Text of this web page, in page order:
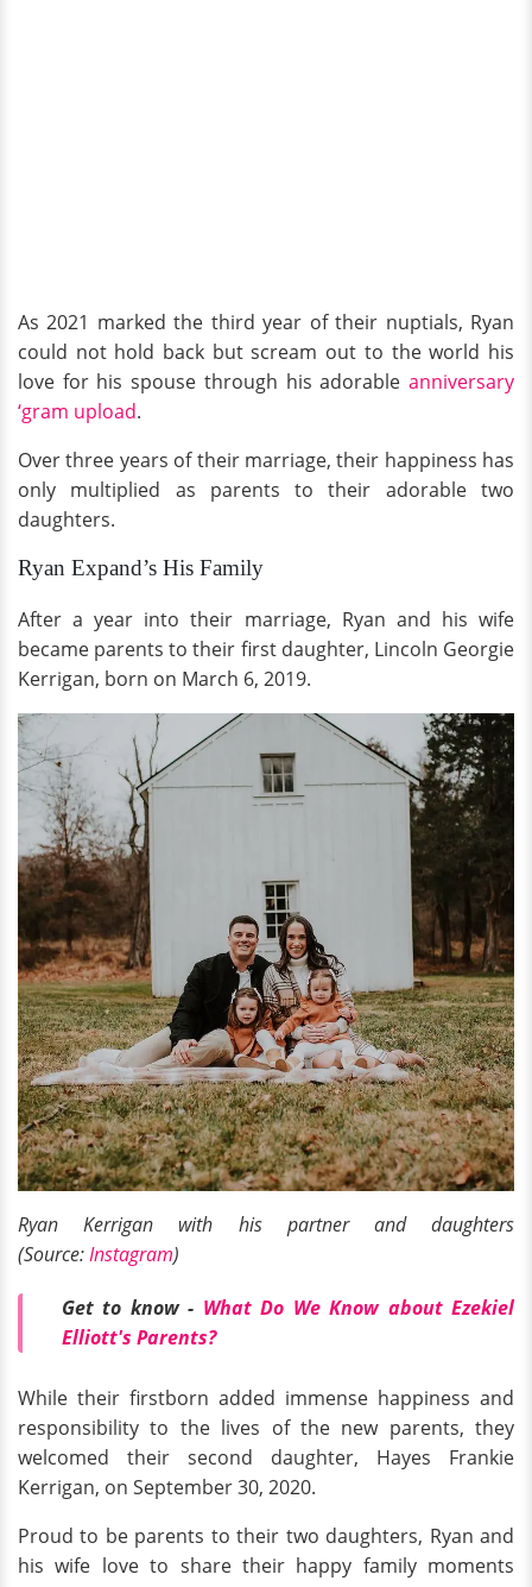
As 2021 marked the third year of their nuptials, Ryan
could not hold back but scream out to the world his
love for his spouse through his adorable anniversary
‘gram upload.
Over three years of their marriage, their happiness has
only multiplied as parents to their adorable two
daughters.
Ryan Expand’s His Family
After a year into their marriage, Ryan and his wife
became parents to their first daughter, Lincoln Georgie
Kerrigan, born on March 6, 2019.
Ryan Kerrigan with his partner and daughters
(Source:Instagram)
Get to know - What Do We Know about Ezekiel
Elliott's Parents?
While their firstborn added immense happiness and
responsibility to the lives of the new parents, they
welcomed their second daughter, Hayes Frankie
Kerrigan, on September 30, 2020.
Proud to be parents to their two daughters, Ryan and
his wife love to share their happy family moments